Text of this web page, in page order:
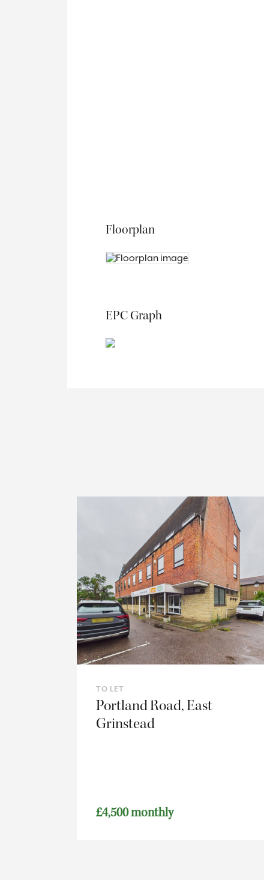
Floorplan
EPC Graph
TO LET
Portland Road, East
Grinstead
£4,500 monthly